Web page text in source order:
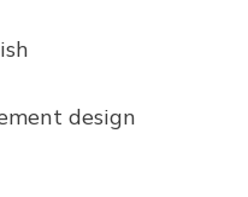
design